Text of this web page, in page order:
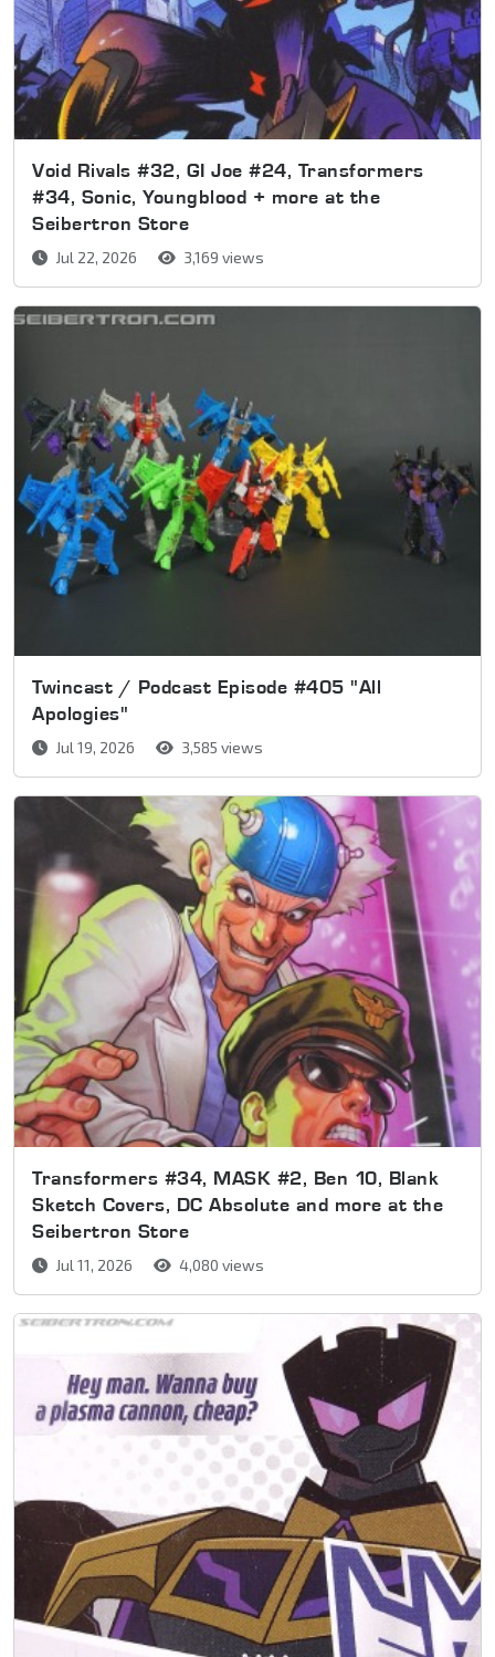
Void Rivals #32, GI Joe #24, Transformers
#34, Sonic, Youngblood + more at the
Seibertron Store
Jul 22, 2026 3,169 views
Twincast / Podcast Episode #405 "All
Apologies"
Jul 19, 2026 3,585 views
Transformers #34, MASK #2, Ben 10, Blank
Sketch Covers, DC Absolute and more at the
Seibertron Store
Jul 11, 2026 4,080 views